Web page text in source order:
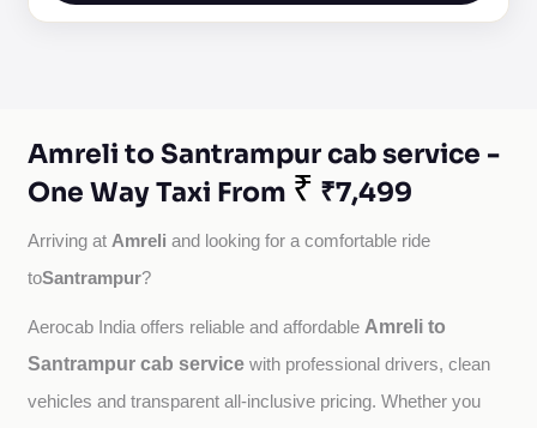
Amreli to Santrampur cab service -
One Way Taxi From ₹ ₹7,499
Arriving at Amreli and looking for a comfortable ride
toSantrampur?
Aerocab India offers reliable and affordable Amreli to
Santrampur cab service with professional drivers, clean
vehicles and transparent all-inclusive pricing. Whether you